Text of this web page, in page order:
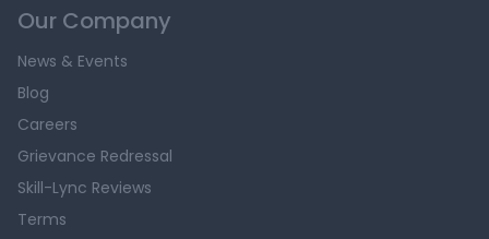
Our Company
News & Events
Blog
Careers
Grievance Redressal
Skill-Lync Reviews
Terms